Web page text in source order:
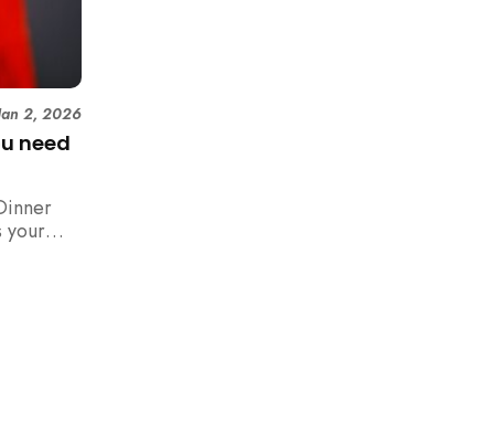
need
2, 2026
your
to